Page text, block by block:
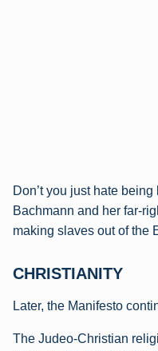
Don’t you just hate
Bachmann and her far-
making slaves out of the
CHRISTIANITY
Later, the Manifesto
The Judeo-Christian